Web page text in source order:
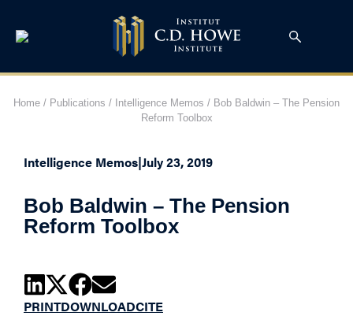
Home / Publications / Intelligence Memos / Bob Baldwin – The Pension
Reform Toolbox
Intelligence Memos|July 23, 2019
Bob Baldwin – The Pension
Reform Toolbox
PRINTDOWNLOADCITE